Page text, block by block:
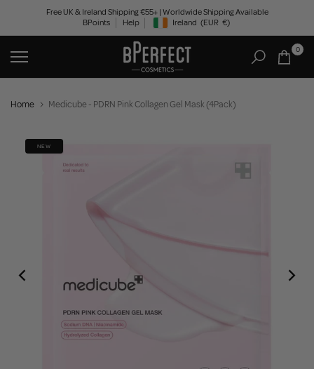
content
Free UK & Ireland Shipping €55+ | Worldwide Shipping Available
BPoints
Help Geolocation Button: Ireland, EUR, €
Ireland (EUR €)
0
Home Medicube - PDRN Pink Collagen Gel Mask (4Pack)
NEW